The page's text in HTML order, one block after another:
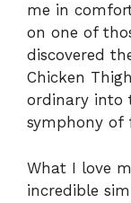
me in
on one of
discovered
Chicken
ordinary into
symphony of
What I love
incredible